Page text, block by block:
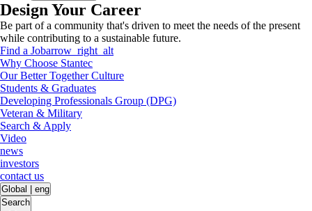
Design Your Career
Be part of a community that's driven to meet the needs of the present
while contributing to a sustainable future.
Find a Jobarrow_right_alt
Why Choose Stantec
Our Better Together Culture
Students & Graduates
Developing Professionals Group (DPG)
Veteran & Military
Search & Apply
Video
news
investors
contact us
Global
eng
Search